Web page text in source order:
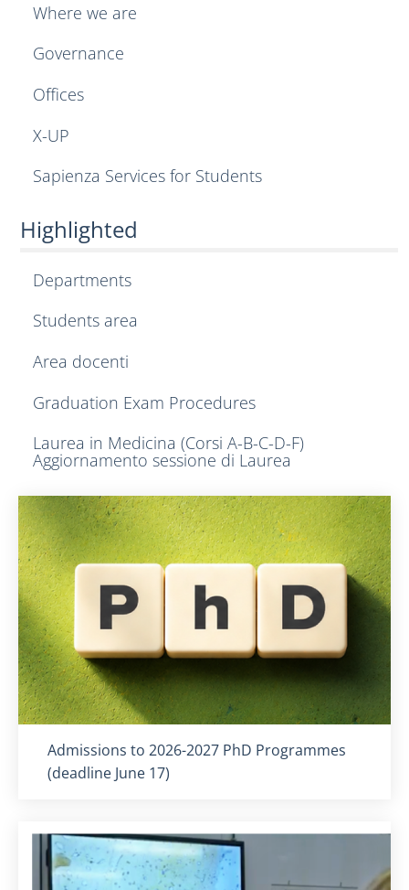
Where we are
Governance
Offices
X-UP
Sapienza Services for Students
Highlighted
Departments
Students area
Area docenti
Graduation Exam Procedures
Laurea in Medicina (Corsi A-B-C-D-F)
Aggiornamento sessione di Laurea
Titolo card:
Admissions to 2026-2027 PhD Programmes
(deadline June 17)